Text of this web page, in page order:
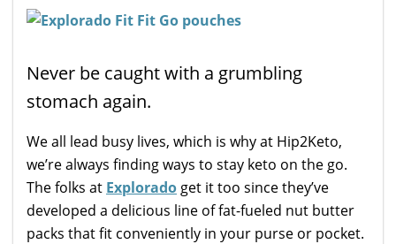
Never be caught with a grumbling
stomach again.
We all lead busy lives, which is why at Hip2Keto,
we’re always finding ways to stay keto on the go.
The folks at Explorado get it too since they’ve
developed a delicious line of fat-fueled nut butter
packs that fit conveniently in your purse or pocket.